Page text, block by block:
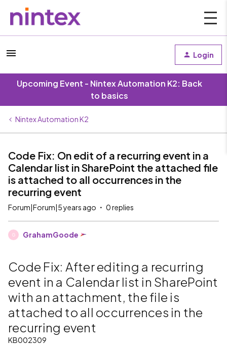
Login
Upcoming Event - Nintex Automation K2: Back
to basics
Nintex Automation K2
Code Fix: On edit of a recurring event in a
Calendar list in SharePoint the attached file
is attached to all occurrences in the
recurring event
Forum|Forum|5 years ago 0 replies
G GrahamGoode
Code Fix: After editing a recurring
event in a Calendar list in SharePoint
with an attachment, the file is
attached to all occurrences in the
recurring event
KB002309